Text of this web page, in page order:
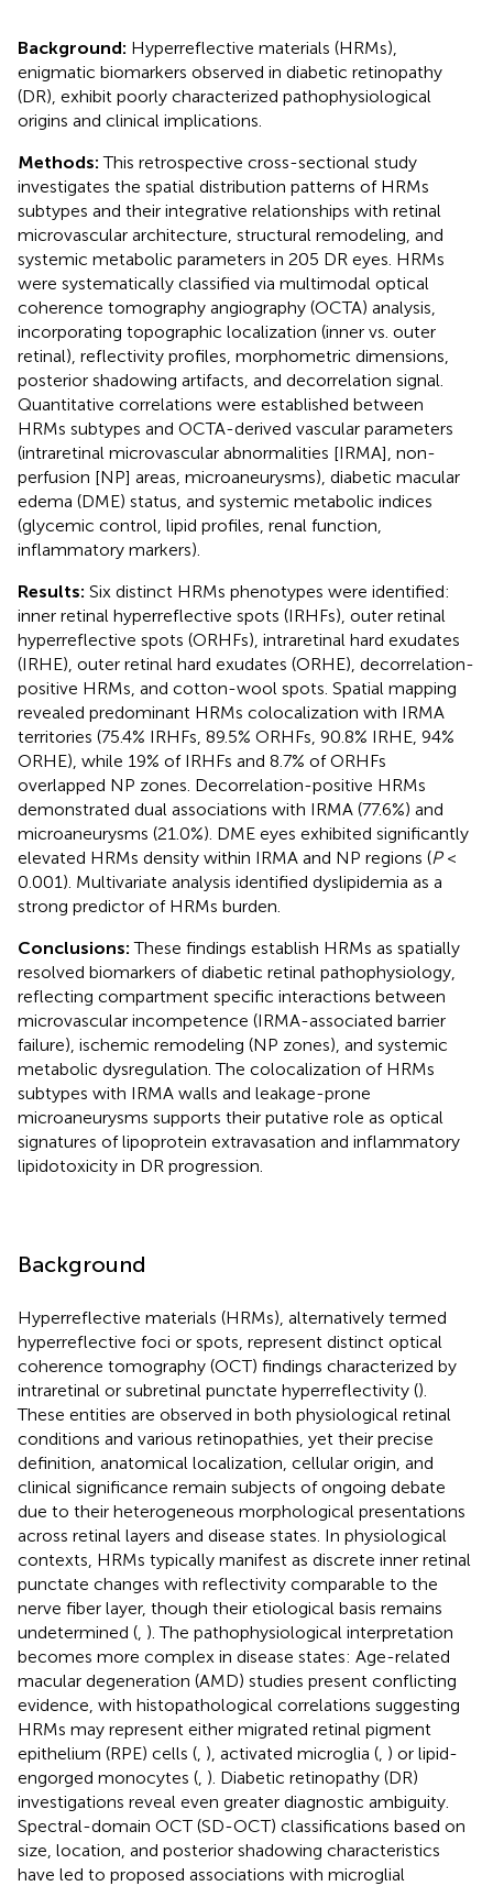
Background: Hyperreflective materials (HRMs),
enigmatic biomarkers observed in diabetic retinopathy
(DR), exhibit poorly characterized pathophysiological
origins and clinical implications.
Methods:This retrospective cross-sectional study
investigates the spatial distribution patterns of HRMs
subtypes and their integrative relationships with retinal
microvascular architecture, structural remodeling, and
systemic metabolic parameters in 205 DR eyes. HRMs
were systematically classified via multimodal optical
coherence tomography angiography (OCTA) analysis,
incorporating topographic localization (inner vs. outer
retinal), reflectivity profiles, morphometric dimensions,
posterior shadowing artifacts, and decorrelation signal.
Quantitative correlations were established between
HRMs subtypes and OCTA-derived vascular parameters
(intraretinal microvascular abnormalities [IRMA], non-
perfusion [NP] areas, microaneurysms), diabetic macular
edema (DME) status, and systemic metabolic indices
(glycemic control, lipid profiles, renal function,
inflammatory markers).
Results: Six distinct HRMs phenotypes were identified:
inner retinal hyperreflective spots (IRHFs), outer retinal
hyperreflective spots (ORHFs), intraretinal hard exudates
(IRHE), outer retinal hard exudates (ORHE), decorrelation-
positive HRMs, and cotton-wool spots. Spatial mapping
revealed predominant HRMs colocalization with IRMA
territories (75.4% IRHFs, 89.5% ORHFs, 90.8% IRHE, 94%
ORHE), while 19% of IRHFs and 8.7% of ORHFs
overlapped NP zones. Decorrelation-positive HRMs
demonstrated dual associations with IRMA (77.6%) and
microaneurysms (21.0%). DME eyes exhibited significantly
elevated HRMs density within IRMA and NP regions (P<
0.001). Multivariate analysis identified dyslipidemia as a
strong predictor of HRMs burden.
Conclusions:These findings establish HRMs as spatially
resolved biomarkers of diabetic retinal pathophysiology,
reflecting compartment specific interactions between
microvascular incompetence (IRMA-associated barrier
failure), ischemic remodeling (NP zones), and systemic
metabolic dysregulation. The colocalization of HRMs
subtypes with IRMA walls and leakage-prone
microaneurysms supports their putative role as optical
signatures of lipoprotein extravasation and inflammatory
lipidotoxicity in DR progression.
Background
Hyperreflective materials (HRMs), alternatively termed
hyperreflective foci or spots, represent distinct optical
coherence tomography (OCT) findings characterized by
intraretinal or subretinal punctate hyperreflectivity ().
These entities are observed in both physiological retinal
conditions and various retinopathies, yet their precise
definition, anatomical localization, cellular origin, and
clinical significance remain subjects of ongoing debate
due to their heterogeneous morphological presentations
across retinal layers and disease states. In physiological
contexts, HRMs typically manifest as discrete inner retinal
punctate changes with reflectivity comparable to the
nerve fiber layer, though their etiological basis remains
undetermined ( ). The pathophysiological interpretation
becomes more complex in disease states: Age-related
macular degeneration (AMD) studies present conflicting
evidence, with histopathological correlations suggesting
HRMs may represent either migrated retinal pigment
epithelium (RPE) cells ( ), activated microglia ( ) or lipid-
engorged monocytes ( ). Diabetic retinopathy (DR)
investigations reveal even greater diagnostic ambiguity.
Spectral-domain OCT (SD-OCT) classifications based on
size, location, and posterior shadowing characteristics
have led to proposed associations with microglial